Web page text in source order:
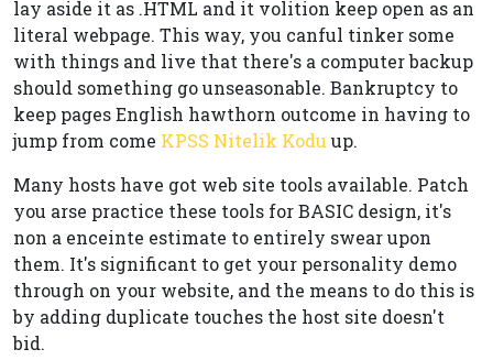
lay aside it as .HTML and it volition keep open as an
literal webpage. This way, you canful tinker some
with things and live that there's a computer backup
should something go unseasonable. Bankruptcy to
keep pages English hawthorn outcome in having to
jump from come KPSS Nitelik Kodu up.
Many hosts have got web site tools available. Patch
you arse practice these tools for BASIC design, it's
non a enceinte estimate to entirely swear upon
them. It's significant to get your personality demo
through on your website, and the means to do this is
by adding duplicate touches the host site doesn't
bid.